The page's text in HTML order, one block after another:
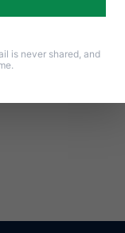
is never shared, and